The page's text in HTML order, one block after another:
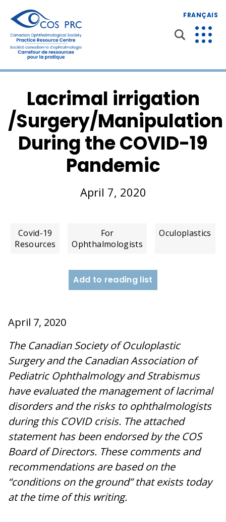
FRANÇAIS
Lacrimal irrigation
/Surgery/Manipulation
During the COVID-19
Pandemic
April 7, 2020
Covid-19
Resources
For
Ophthalmologists
Oculoplastics
Add to reading list
April 7, 2020
The Canadian Society of Oculoplastic
Surgery and the Canadian Association of
Pediatric Ophthalmology and Strabismus
have evaluated the management of lacrimal
disorders and the risks to ophthalmologists
during this COVID crisis. The attached
statement has been endorsed by the COS
Board of Directors. These comments and
recommendations are based on the
“conditions on the ground” that exists today
at the time of this writing.